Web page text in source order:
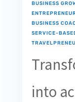
BUSINESS
BUSINESS
SERVICE-
into